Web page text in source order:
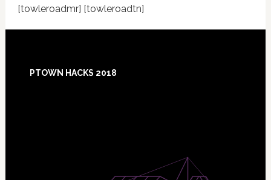
[towleroadmr] [towleroadtn]
PTOWN HACKS 2018